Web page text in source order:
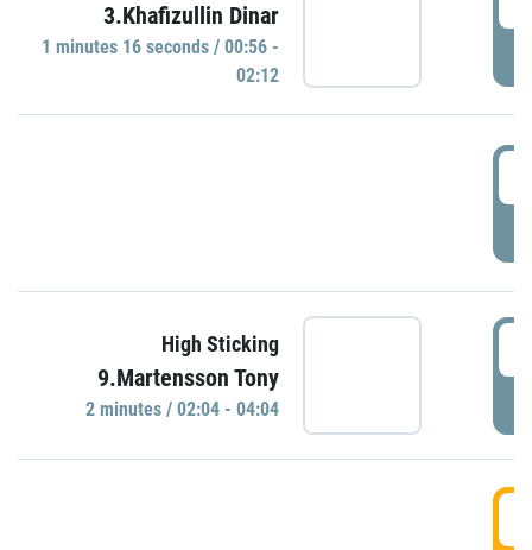
3.Khafizullin Dinar
1 minutes 16 seconds / 00:56 -
02:12
High Sticking
9.Martensson Tony
2 minutes / 02:04 - 04:04